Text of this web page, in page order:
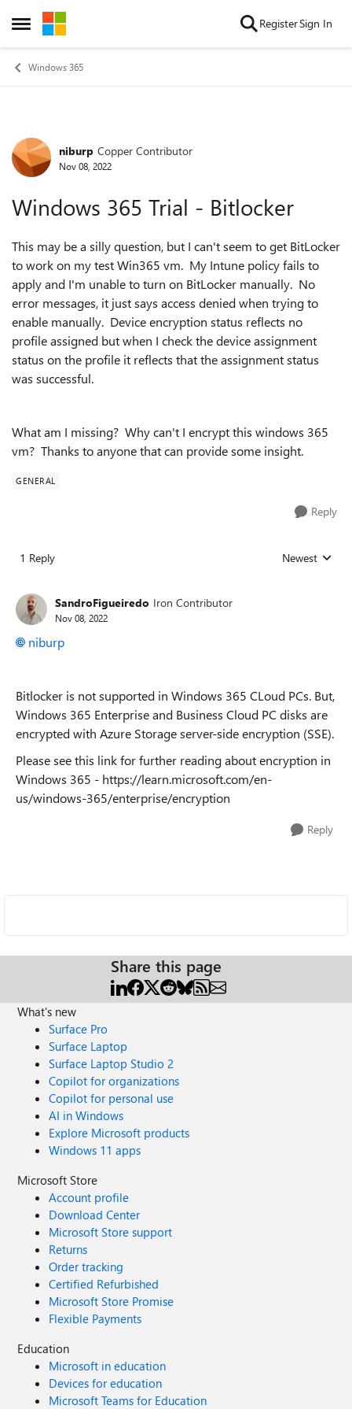
Open Side Menu
Skip to content RegisterSign In
Windows 365
Forum Discussion
niburp Copper Contributor
Nov 08, 2022
Windows 365 Trial - Bitlocker
This may be a silly question, but I can't seem to get BitLocker
to work on my test Win365 vm. My Intune policy fails to
apply and I'm unable to turn on BitLocker manually. No
error messages, it just says access denied when trying to
enable manually. Device encryption status reflects no
profile assigned but when I check the device assignment
status on the profile it reflects that the assignment status
was successful.
What am I missing? Why can't I encrypt this windows 365
vm? Thanks to anyone that can provide some insight.
GENERAL
Reply
1 Reply Replies sorted
Newest
SandroFigueiredo Iron Contributor
Nov 08, 2022
niburp
Bitlocker is not supported in Windows 365 CLoud PCs. But,
Windows 365 Enterprise and Business Cloud PC disks are
encrypted with Azure Storage server-side encryption (SSE).
Please see this link for further reading about encryption in
Windows 365 - https://learn.microsoft.com/en-
us/windows-365/enterprise/encryption
Reply
Share this page
What's new
Surface Pro
Surface Laptop
Surface Laptop Studio 2
Copilot for organizations
Copilot for personal use
AI in Windows
Explore Microsoft products
Windows 11 apps
Microsoft Store
Account profile
Download Center
Microsoft Store support
Returns
Order tracking
Certified Refurbished
Microsoft Store Promise
Flexible Payments
Education
Microsoft in education
Devices for education
Microsoft Teams for Education